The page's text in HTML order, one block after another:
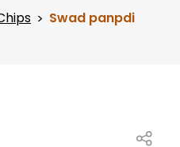
> Swad panpdi